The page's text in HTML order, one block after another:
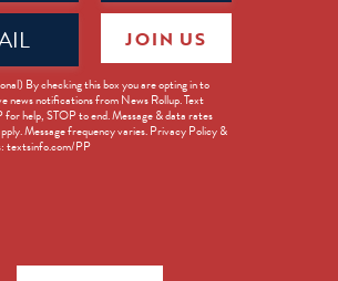
By checking this box you are opting in to
news notifications from News Rollup. Text
for help, STOP to end. Message & data rates
Message frequency varies. Privacy Policy &
textsinfo.com/PP
JOIN US